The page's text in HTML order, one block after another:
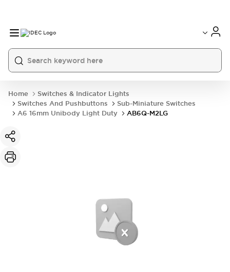
Home
Switches & Indicator Lights
Switches And Pushbuttons
Sub-Miniature Switches
A6 16mm Unibody Light Duty
AB6Q-M2LG